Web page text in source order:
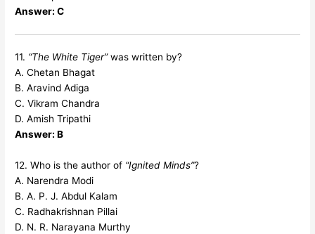
Answer: C
11. “The White Tiger”was written by?
A. Chetan Bhagat
B. Aravind Adiga
C. Vikram Chandra
D. Amish Tripathi
Answer: B
12. Who is the author of “Ignited Minds”?
A. Narendra Modi
B. A. P. J. Abdul Kalam
C. Radhakrishnan Pillai
D. N. R. Narayana Murthy